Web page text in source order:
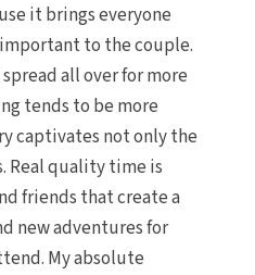
it brings everyone
to the couple.
all over for more
tends to be more
captivates not only the
Real quality time is
friends that create a
new adventures for
My absolute